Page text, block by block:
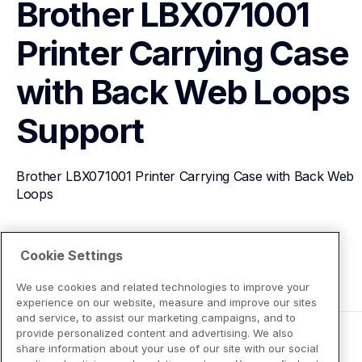
Brother LBX071001
Printer Carrying Case
with Back Web Loops
Support
Brother LBX071001 Printer Carrying Case with Back Web
Loops
View Product Details
Cookie Settings
We use cookies and related technologies to improve your
experience on our website, measure and improve our sites
and service, to assist our marketing campaigns, and to
provide personalized content and advertising. We also
share information about your use of our site with our social